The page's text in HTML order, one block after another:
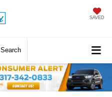
SAVED
Search